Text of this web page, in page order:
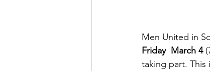
Men United in
Friday  March 4
taking part. This